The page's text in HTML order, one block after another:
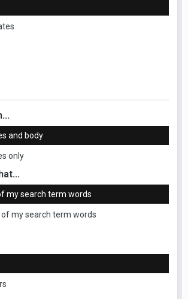
and body
only
my search term words
of my search term words